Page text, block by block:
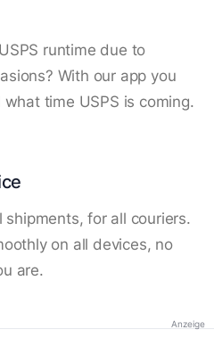
runtime due to
With our app you
time USPS is coming.
shipments, for all couriers.
on all devices, no
are.
Anzeige